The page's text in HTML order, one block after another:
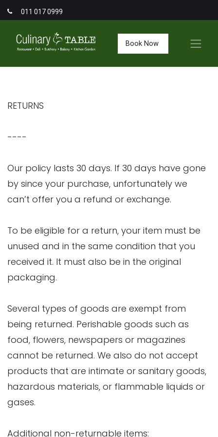
011 017 0999
Book Now
RETURNS
----
Our policy lasts 30 days. If 30 days have gone
by since your purchase, unfortunately we
can’t offer you a refund or exchange.
To be eligible for a return, your item must be
unused and in the same condition that you
received it. It must also be in the original
packaging.
Several types of goods are exempt from
being returned. Perishable goods such as
food, flowers, newspapers or magazines
cannot be returned. We also do not accept
products that are intimate or sanitary goods,
hazardous materials, or flammable liquids or
gases.
Additional non-returnable items: